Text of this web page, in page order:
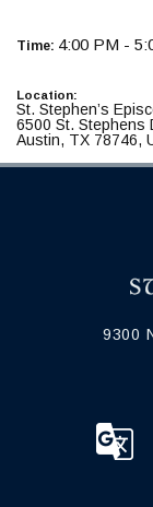
Time: 4:00 PM -
Location:
St. Stephen’s
6500 St. Stephens
Austin, TX 78746,
9300